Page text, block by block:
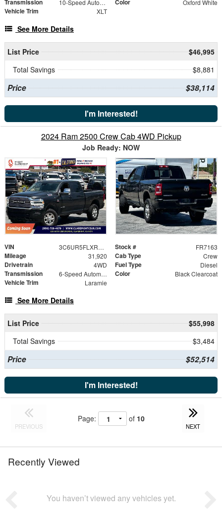
Transmission 10-Speed Automatic Color Oxford White
Vehicle Trim XLT
See More Details
List Price
$46,995
Total Savings
$8,881
Price $38,114
I'm Interested!
2024 Ram 2500 Crew Cab 4WD Pickup
Job Ready: NOW
VIN 3C6UR5FLXRG401951 Stock # FR7163
Mileage 31,920 Cab Type Crew
Drivetrain 4WD Fuel Type Diesel
Transmission 6-Speed Automatic Color Black Clearcoat
Vehicle Trim Laramie
See More Details
List Price
$55,998
Total Savings
$3,484
Price $52,514
I'm Interested!
PREVIOUS
Page: of 10
NEXT
Recently Viewed
You haven’t viewed any vehicles yet.